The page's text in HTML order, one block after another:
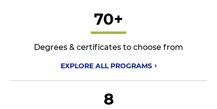
70+
Degrees & certificates to choose from
EXPLORE ALL PROGRAMS
8